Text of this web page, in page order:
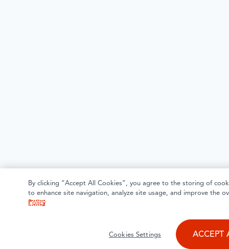
By clicking “Accept All Cookies”, you agree to the storing of
to enhance site navigation, analyze site usage, and improve the
Policy
Cookies Settings ACCEPT